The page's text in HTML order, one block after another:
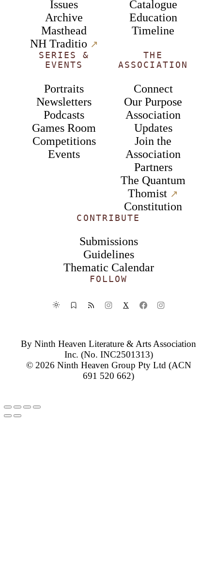
Issues
Archive
Masthead
NH Traditio ↗︎
Catalogue
Education
Timeline
SERIES &
EVENTS
Portraits
Newsletters
Podcasts
Games Room
Competitions
Events
THE
ASSOCIATION
Connect
Our Purpose
Association
Updates
Join the
Association
Partners
The Quantum
Thomist ↗︎
Constitution
CONTRIBUTE
Submissions
Guidelines
Thematic Calendar
FOLLOW
X
By Ninth Heaven Literature & Arts Association
Inc. (No. INC2501313)
© 2026 Ninth Heaven Group Pty Ltd (ACN
691 520 662)